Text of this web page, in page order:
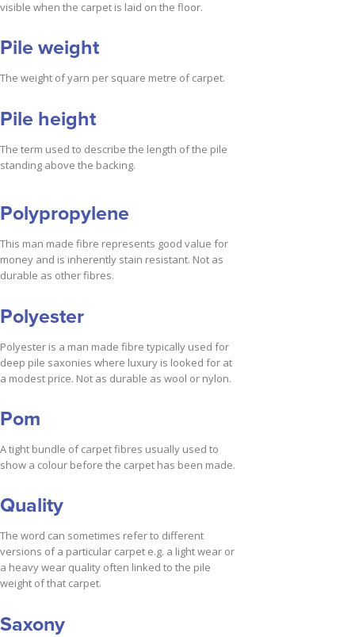
visible when the carpet is laid on the floor.
Pile weight
The weight of yarn per square metre of carpet.
Pile height
The term used to describe the length of the pile
standing above the backing.
Polypropylene
This man made fibre represents good value for
money and is inherently stain resistant. Not as
durable as other fibres.
Polyester
Polyester is a man made fibre typically used for
deep pile saxonies where luxury is looked for at
a modest price. Not as durable as wool or nylon.
Pom
A tight bundle of carpet fibres usually used to
show a colour before the carpet has been made.
Quality
The word can sometimes refer to different
versions of a particular carpet e.g. a light wear or
a heavy wear quality often linked to the pile
weight of that carpet.
Saxony